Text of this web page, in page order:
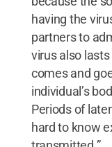
having the
partners to
virus also
comes and
individual’s
Periods of
hard to know